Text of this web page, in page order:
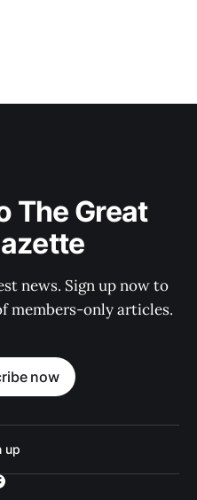
The Great
news. Sign up now to
members-only articles.
now
up